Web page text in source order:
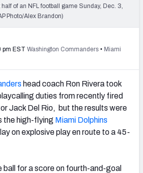
NFC EAST NFC NORTH
of an NFL football game Sunday, Dec. 3,
Photo/Alex Brandon)
pm EST Washington Commanders • Miami
head coach Ron Rivera took
duties from recently fired
Jack Del Rio, but the results were
the high-flying Miami Dolphins
on explosive play en route to a 45-
ball for a score on fourth-and-goal